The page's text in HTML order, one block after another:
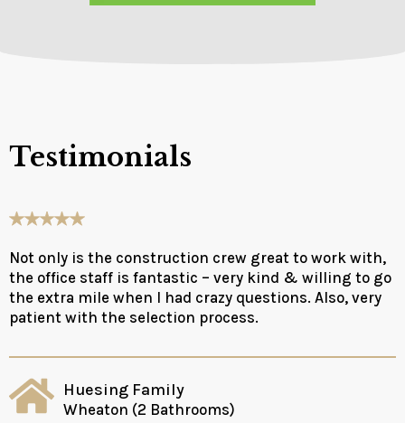
Testimonials
Not only is the construction crew great to work with,
the office staff is fantastic – very kind & willing to go
the extra mile when I had crazy questions. Also, very
patient with the selection process.
Huesing Family
Wheaton (2 Bathrooms)